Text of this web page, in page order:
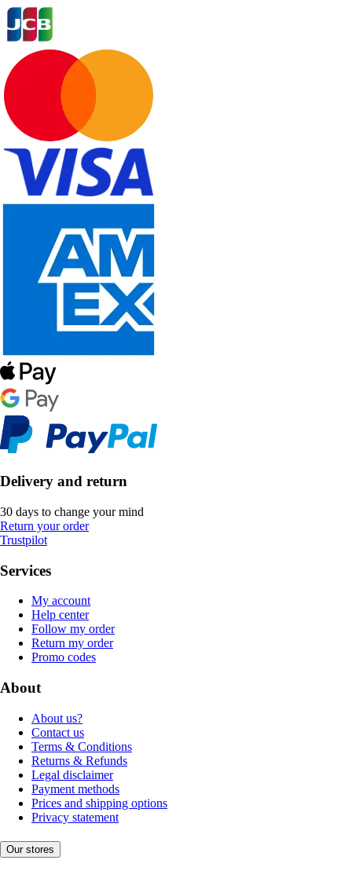
Delivery and return
30 days to change your mind
Return your order
Trustpilot
Services
My account
Help center
Follow my order
Return my order
Promo codes
About
About us?
Contact us
Terms & Conditions
Returns & Refunds
Legal disclaimer
Payment methods
Prices and shipping options
Privacy statement
Our stores